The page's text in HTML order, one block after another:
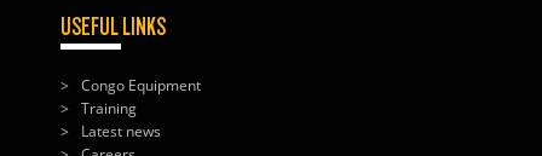
USEFUL LINKS
Congo Equipment
Training
Latest news